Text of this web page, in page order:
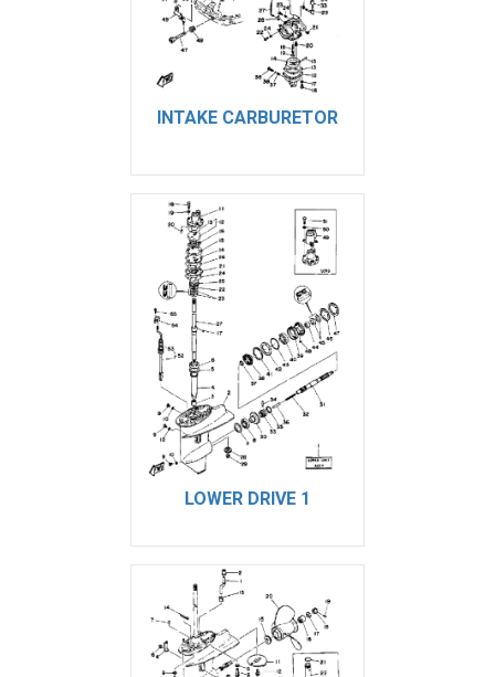
INTAKE CARBURETOR
LOWER DRIVE 1